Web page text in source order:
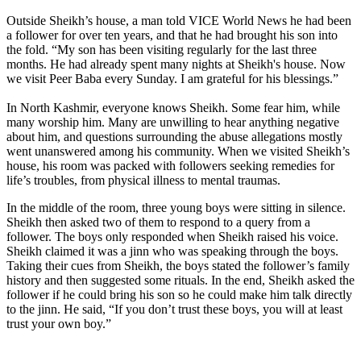
Outside Sheikh’s house, a man told VICE World News he had been
a follower for over ten years, and that he had brought his son into
the fold. “My son has been visiting regularly for the last three
months. He had already spent many nights at Sheikh's house. Now
we visit Peer Baba every Sunday. I am grateful for his blessings.”
In North Kashmir, everyone knows Sheikh. Some fear him, while
many worship him. Many are unwilling to hear anything negative
about him, and questions surrounding the abuse allegations mostly
went unanswered among his community. When we visited Sheikh’s
house, his room was packed with followers seeking remedies for
life’s troubles, from physical illness to mental traumas.
In the middle of the room, three young boys were sitting in silence.
Sheikh then asked two of them to respond to a query from a
follower. The boys only responded when Sheikh raised his voice.
Sheikh claimed it was a jinn who was speaking through the boys.
Taking their cues from Sheikh, the boys stated the follower’s family
history and then suggested some rituals. In the end, Sheikh asked the
follower if he could bring his son so he could make him talk directly
to the jinn. He said, “If you don’t trust these boys, you will at least
trust your own boy.”